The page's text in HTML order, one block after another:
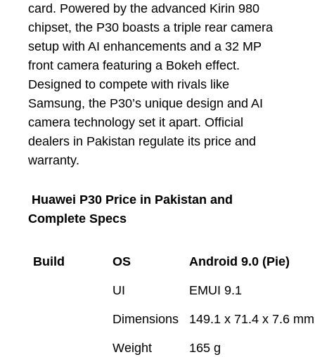
card. Powered by the advanced Kirin 980
chipset, the P30 boasts a triple rear camera
setup with AI enhancements and a 32 MP
front camera featuring a Bokeh effect.
Designed to compete with rivals like
Samsung, the P30’s unique design and AI
camera technology set it apart. Official
dealers in Pakistan regulate its price and
warranty.
Huawei P30 Price in Pakistan and
Complete Specs
Build OS Android 9.0 (Pie)
UI EMUI 9.1
Dimensions 149.1 x 71.4 x 7.6 mm
Weight 165 g